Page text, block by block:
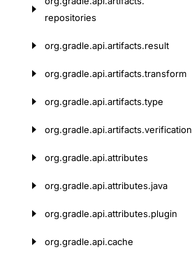
repositories
org.gradle.api.artifacts.result
org.gradle.api.artifacts.transform
org.gradle.api.artifacts.type
org.gradle.api.artifacts.verification
org.gradle.api.attributes
org.gradle.api.attributes.java
org.gradle.api.attributes.plugin
org.gradle.api.cache